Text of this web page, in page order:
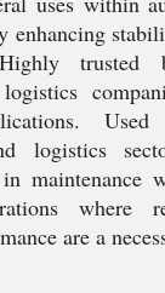
enhancing
trusted
Used
logistics
maintenance
where
are a